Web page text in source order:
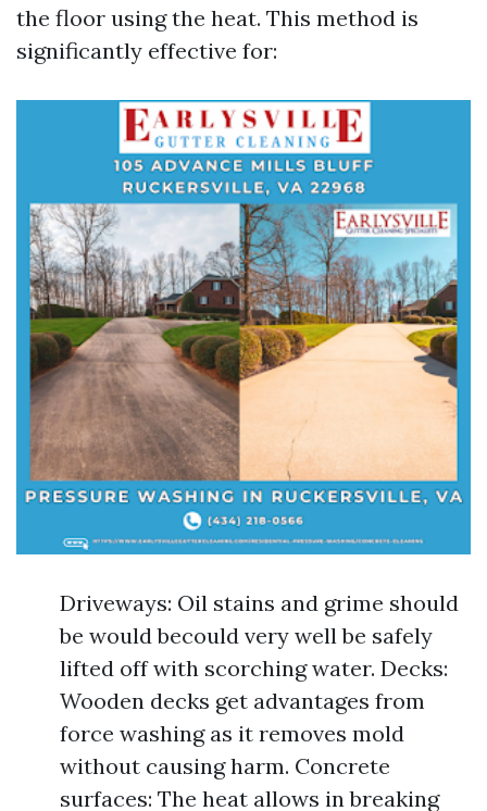
the floor using the heat. This method is
significantly effective for:
Driveways: Oil stains and grime should
be would becould very well be safely
lifted off with scorching water. Decks:
Wooden decks get advantages from
force washing as it removes mold
without causing harm. Concrete
surfaces: The heat allows in breaking